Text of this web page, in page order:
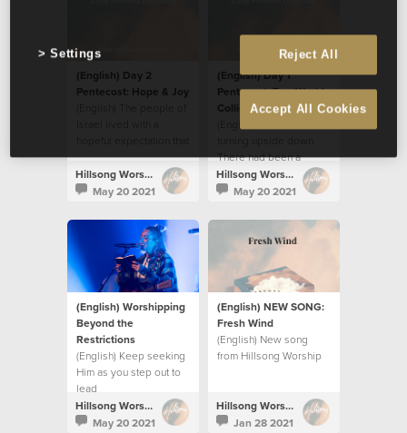
(English) Day 2
Pentecost: Hope & Joy
the Messiah would
come, free them from
their persecutors and
Hillsong Worship
May 20 2021
(English) Day 1
Pentecost: Two Worlds
Collide
There had been a
disturbance; a
commotion.
Hillsong Worship
May 20 2021
(English) Worshipping
Beyond the
Restrictions
(English) Keep seeking
Him as you step out to
lead
Hillsong Worship
May 20 2021
(English) NEW SONG:
Fresh Wind
(English) New song
from Hillsong Worship
Hillsong Worship
Jan 28 2021
Reject All
Accept All Cookies
Settings